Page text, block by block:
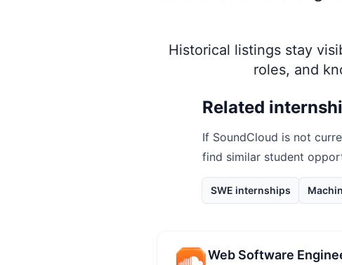
Historical listings stay
roles, and
Related
If SoundCloud is not
find similar student
SWE internships
Web Software